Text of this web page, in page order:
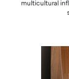
multicultural